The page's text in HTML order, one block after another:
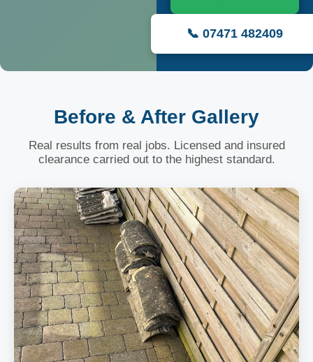
📞 07471 482409
Before & After Gallery
Real results from real jobs. Licensed and insured
clearance carried out to the highest standard.